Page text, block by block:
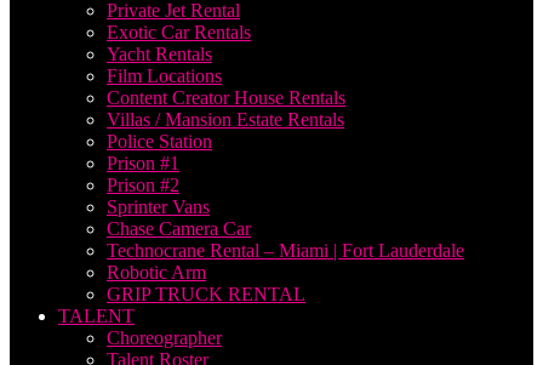
Private Jet Rental
Exotic Car Rentals
Yacht Rentals
Film Locations
Content Creator House Rentals
Villas / Mansion Estate Rentals
Police Station
Prison #1
Prison #2
Sprinter Vans
Chase Camera Car
Technocrane Rental – Miami | Fort Lauderdale
Robotic Arm
GRIP TRUCK RENTAL
TALENT
Choreographer
Talent Roster